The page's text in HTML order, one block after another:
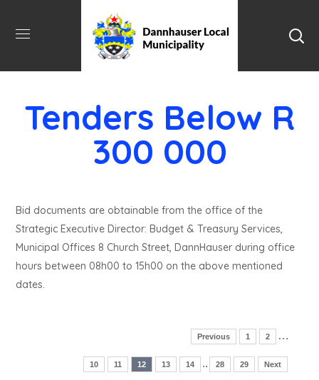
Tenders Below R
300 000
Bid documents are obtainable from the office of the
Strategic Executive Director: Budget & Treasury Services,
Municipal Offices 8 Church Street, DannHauser during office
hours between 08h00 to 15h00 on the above mentioned
dates.
Previous 1 2 …
10 11 12 13 14 .. 28 29 Next